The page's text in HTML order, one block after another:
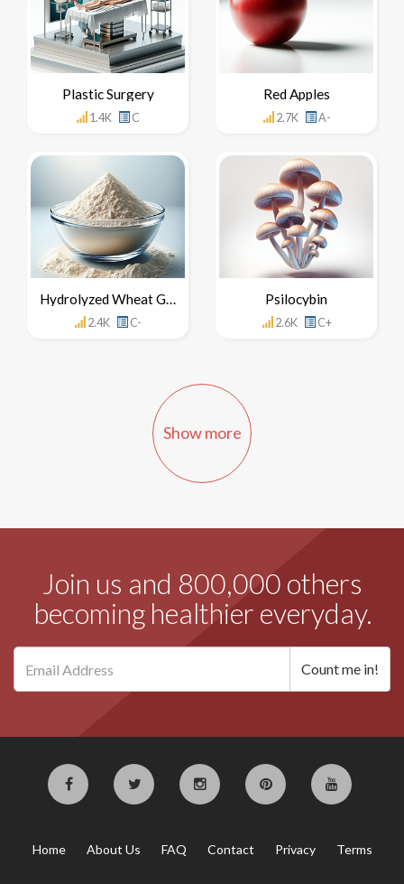
Plastic Surgery
1.4K C
Red Apples
2.7K A-
Hydrolyzed Wheat Gluten
2.4K C-
Psilocybin
2.6K C+
Show more
Join us and 800,000 others
becoming healthier everyday.
Home About Us FAQ Contact Privacy Terms